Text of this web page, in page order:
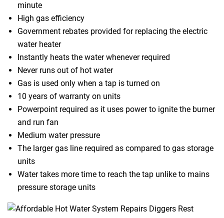
minute
High gas efficiency
Government rebates provided for replacing the electric
water heater
Instantly heats the water whenever required
Never runs out of hot water
Gas is used only when a tap is turned on
10 years of warranty on units
Powerpoint required as it uses power to ignite the burner
and run fan
Medium water pressure
The larger gas line required as compared to gas storage
units
Water takes more time to reach the tap unlike to mains
pressure storage units